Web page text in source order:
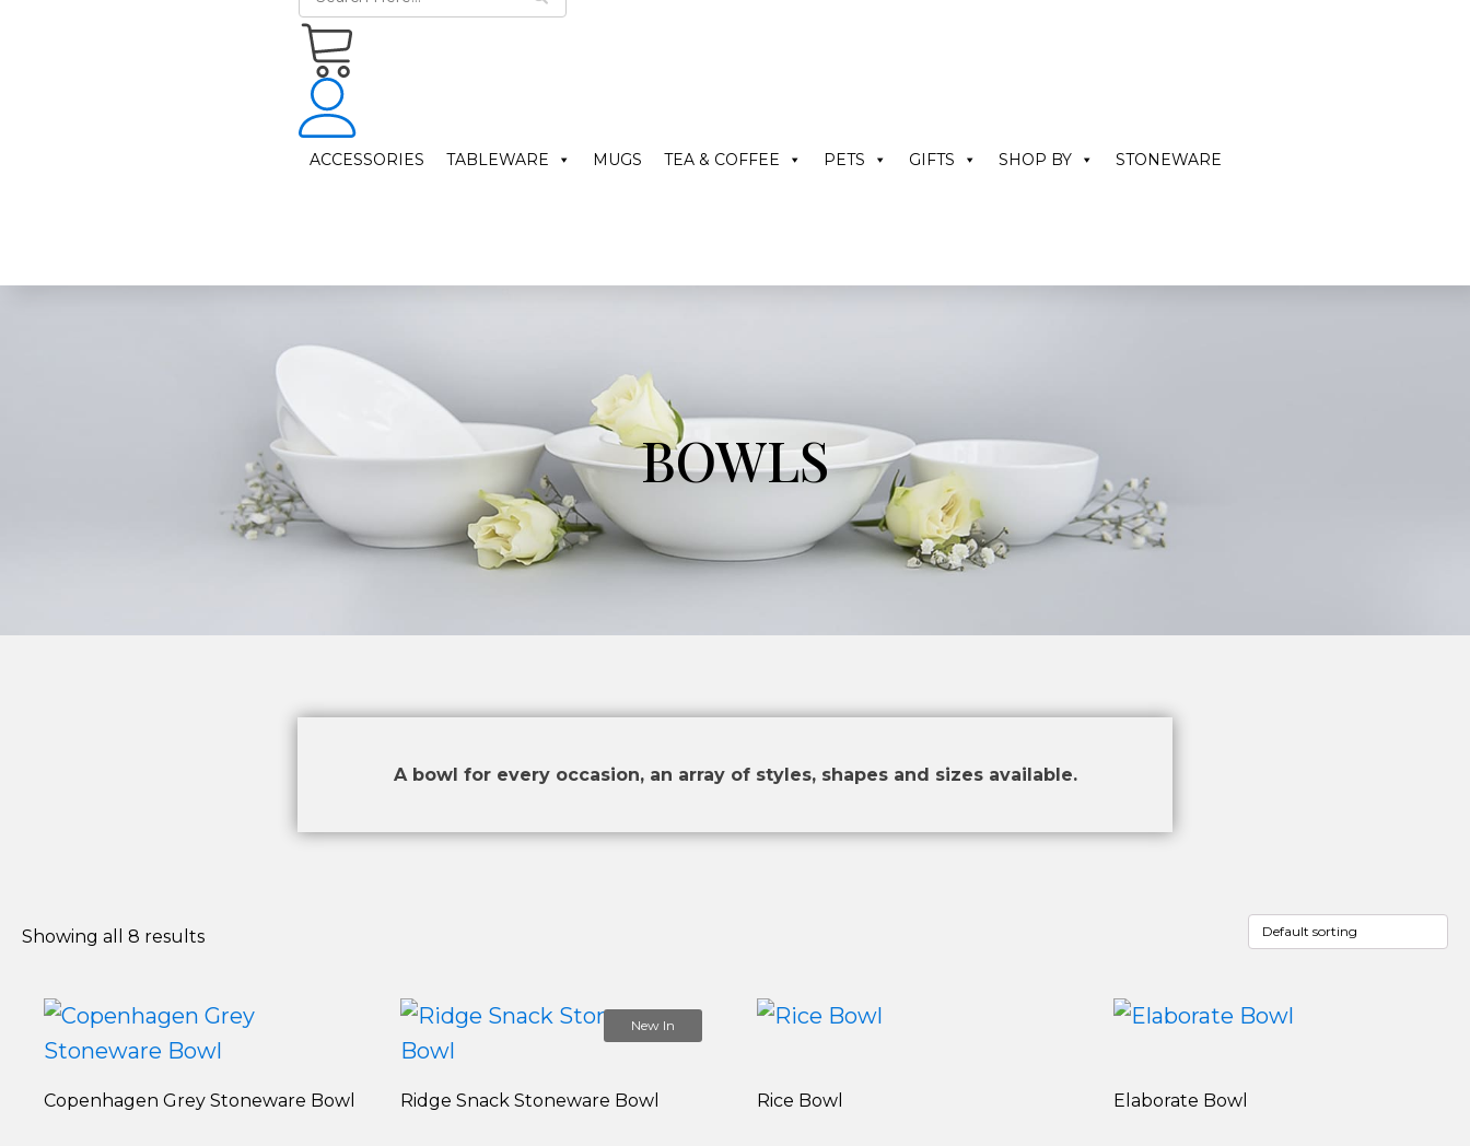
ACCESSORIES TABLEWARE MUGS TEA & COFFEE PETS GIFTS SHOP BY STONEWARE
BOWLS
A bowl for every occasion, an array of styles, shapes and sizes available.
Showing all 8 results
Copenhagen Grey Stoneware Bowl
New In
Ridge Snack Stoneware Bowl Rice Bowl Elaborate Bowl